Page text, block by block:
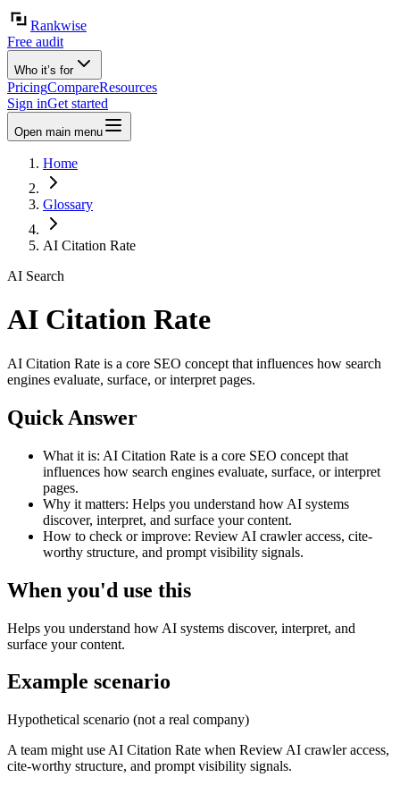
Rankwise
Free audit
Who it’s for
PricingCompareResources
Sign inGet started
Open main menu
Home
Glossary
AI Citation Rate
AI Search
AI Citation Rate
AI Citation Rate is a core SEO concept that influences how search
engines evaluate, surface, or interpret pages.
Quick Answer
What it is: AI Citation Rate is a core SEO concept that
influences how search engines evaluate, surface, or interpret
pages.
Why it matters: Helps you understand how AI systems
discover, interpret, and surface your content.
How to check or improve: Review AI crawler access, cite-
worthy structure, and prompt visibility signals.
When you'd use this
Helps you understand how AI systems discover, interpret, and
surface your content.
Example scenario
Hypothetical scenario (not a real company)
A team might use AI Citation Rate when Review AI crawler access,
cite-worthy structure, and prompt visibility signals.